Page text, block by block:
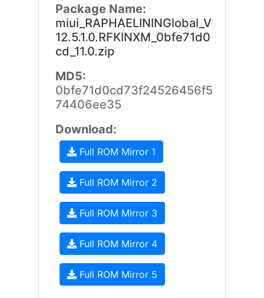
Package Name:
miui_RAPHAELININGlobal_V
12.5.1.0.RFKINXM_0bfe71d0
cd_11.0.zip
MD5:
0bfe71d0cd73f24526456f5
74406ee35
Download:
Full ROM Mirror 1
Full ROM Mirror 2
Full ROM Mirror 3
Full ROM Mirror 4
Full ROM Mirror 5